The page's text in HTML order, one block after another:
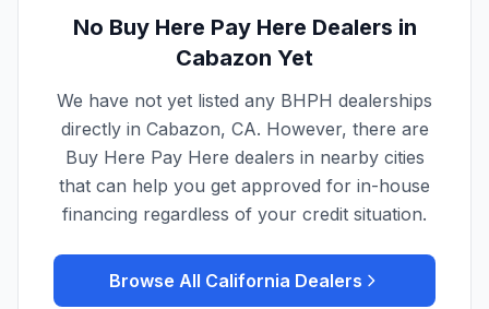
No Buy Here Pay Here Dealers in
Cabazon Yet
We have not yet listed any BHPH dealerships
directly in Cabazon, CA. However, there are
Buy Here Pay Here dealers in nearby cities
that can help you get approved for in-house
financing regardless of your credit situation.
Browse All California Dealers